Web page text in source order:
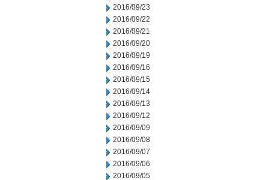
2016/09/23
2016/09/22
2016/09/21
2016/09/20
2016/09/19
2016/09/16
2016/09/15
2016/09/14
2016/09/13
2016/09/12
2016/09/09
2016/09/08
2016/09/07
2016/09/06
2016/09/05